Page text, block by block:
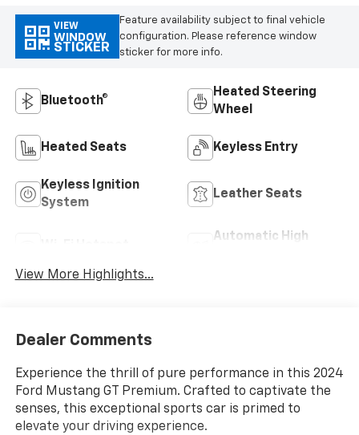
VIEW
WINDOW
STICKER
Feature availability subject to final vehicle
configuration. Please reference window
sticker for more info.
Bluetooth®
Heated Steering
Wheel
Heated Seats Keyless Entry
Keyless Ignition
System
Leather Seats
Automatic High
View More Highlights...
Dealer Comments
Experience the thrill of pure performance in this 2024
Ford Mustang GT Premium. Crafted to captivate the
senses, this exceptional sports car is primed to
elevate your driving experience.